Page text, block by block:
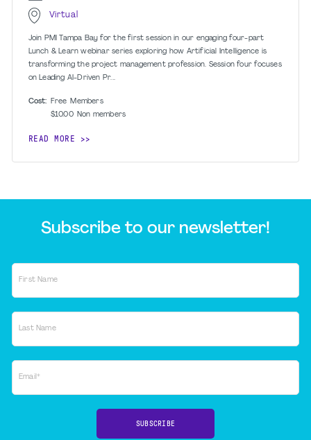
Virtual
Join PMI Tampa Bay for the first session in our engaging four-part
Lunch & Learn webinar series exploring how Artificial Intelligence is
transforming the project management profession. Session four focuses
on Leading AI-Driven Pr...
Cost: Free Members
$10.00 Non members
READ MORE
Subscribe to our newsletter!
First Name
Last Name
Email*
SUBSCRIBE